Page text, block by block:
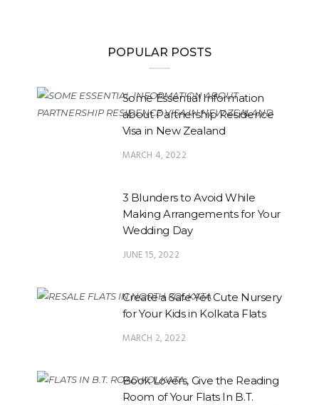
POPULAR POSTS
Some Essential Information
about Partnership Residence
Visa in New Zealand
MARCH 4, 2022
3 Blunders to Avoid While
Making Arrangements for Your
Wedding Day
JUNE 15, 2022
Create a Safe Yet Cute Nursery
for Your Kids in Kolkata Flats
MARCH 2, 2022
Book Lovers, Give the Reading
Room of Your Flats In B.T.